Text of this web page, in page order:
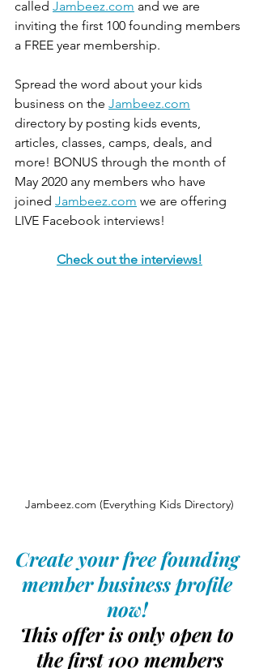
called Jambeez.com and we are
inviting the first 100 founding members
a FREE year membership.
Spread the word about your kids
business on the Jambeez.com
directory by posting kids events,
articles, classes, camps, deals, and
more! BONUS through the month of
May 2020 any members who have
joined Jambeez.com we are offering
LIVE Facebook interviews!
Check out the interviews!
Jambeez.com (Everything Kids Directory)
Create your free founding
member business profile
now!
This offer is only open to
the first 100 members